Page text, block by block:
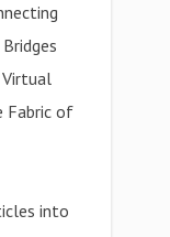
Fabric of
into